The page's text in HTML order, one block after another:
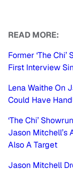
READ MORE:
Former ‘The
First Interview
Lena Waithe On
Could Have
‘The Chi’
Jason Mitchell’s
Also A Target
Jason Mitchell